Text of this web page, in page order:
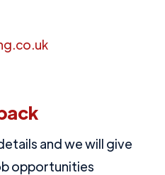
and we will give
opportunities